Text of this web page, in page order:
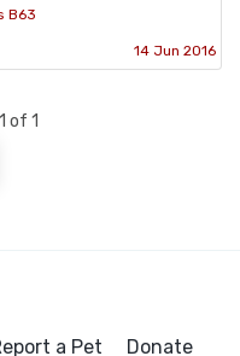
B63
14 Jun 2016
of 1
a Pet Donate